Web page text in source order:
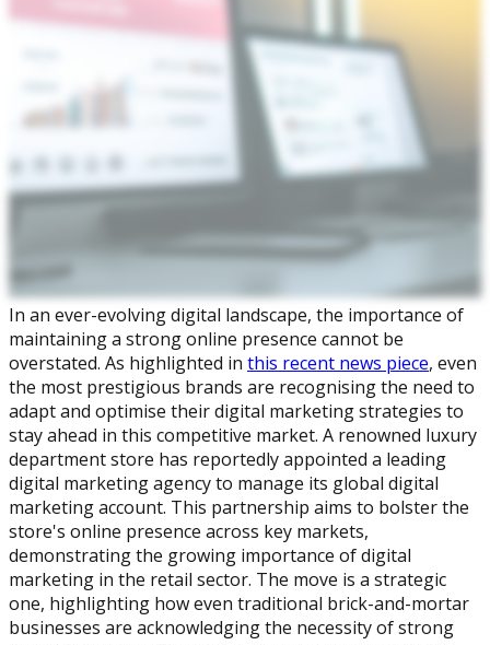
In an ever-evolving digital landscape, the importance of
maintaining a strong online presence cannot be
overstated. As highlighted in this recent news piece, even
the most prestigious brands are recognising the need to
adapt and optimise their digital marketing strategies to
stay ahead in this competitive market. A renowned luxury
department store has reportedly appointed a leading
digital marketing agency to manage its global digital
marketing account. This partnership aims to bolster the
store's online presence across key markets,
demonstrating the growing importance of digital
marketing in the retail sector. The move is a strategic
one, highlighting how even traditional brick-and-mortar
businesses are acknowledging the necessity of strong